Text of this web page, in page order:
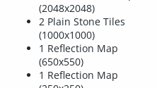
(2048x2048)
2 Plain Stone Tiles
(1000x1000)
1 Reflection Map
(650x550)
1 Reflection Map